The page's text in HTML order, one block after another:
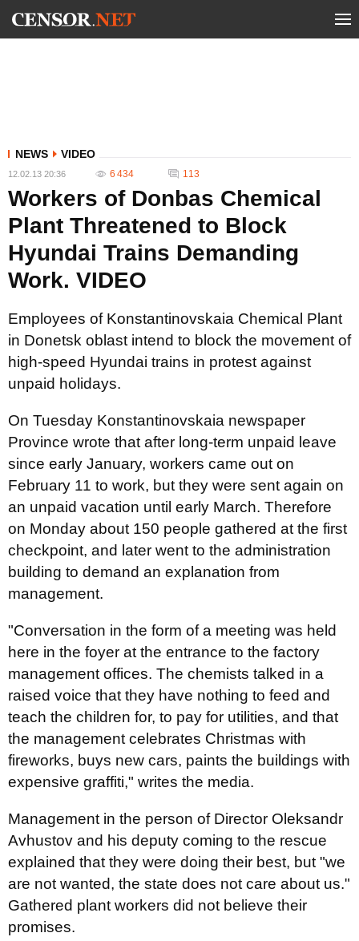
NEWS VIDEO
12.02.13 20:36 6 434 113
Workers of Donbas Chemical
Plant Threatened to Block
Hyundai Trains Demanding
Work. VIDEO
Employees of Konstantinovskaia Chemical Plant
in Donetsk oblast intend to block the movement of
high-speed Hyundai trains in protest against
unpaid holidays.
On Tuesday Konstantinovskaia newspaper
Province wrote that after long-term unpaid leave
since early January, workers came out on
February 11 to work, but they were sent again on
an unpaid vacation until early March. Therefore
on Monday about 150 people gathered at the first
checkpoint, and later went to the administration
building to demand an explanation from
management.
"Conversation in the form of a meeting was held
here in the foyer at the entrance to the factory
management offices. The chemists talked in a
raised voice that they have nothing to feed and
teach the children for, to pay for utilities, and that
the management celebrates Christmas with
fireworks, buys new cars, paints the buildings with
expensive graffiti," writes the media.
Management in the person of Director Oleksandr
Avhustov and his deputy coming to the rescue
explained that they were doing their best, but "we
are not wanted, the state does not care about us."
Gathered plant workers did not believe their
promises.